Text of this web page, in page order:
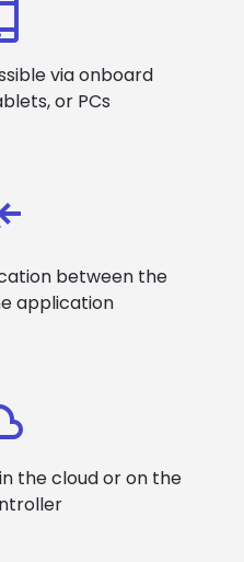
via onboard
or PCs
between the
application
the cloud or on the